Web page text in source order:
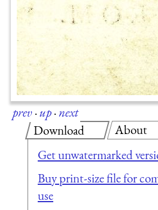
prev·up·next
Download
Get unwatermarked
Buy print-size file for
use
About